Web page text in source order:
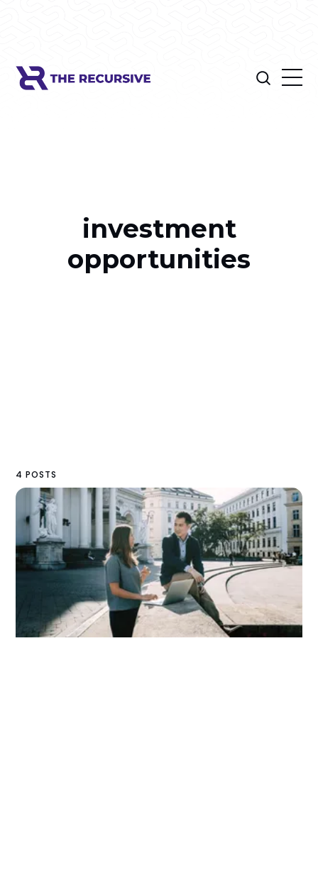
investment
opportunities
4 POSTS